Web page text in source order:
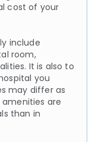
cost of your
include
room,
It is also to
you
may differ as
amenities are
than in